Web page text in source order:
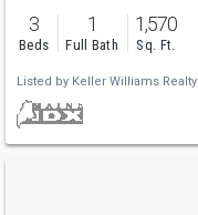
3
Beds
1
Full Bath
1,570
Sq. Ft.
Listed by Keller Williams Realty